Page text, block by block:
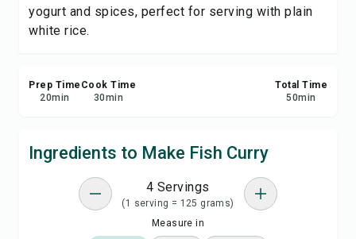
yogurt and spices, perfect for serving with plain
white rice.
Prep Time
20min
Cook Time
30min
Total Time
50min
Ingredients to Make Fish Curry
4 Servings
(1 serving = 125 grams)
Measure in